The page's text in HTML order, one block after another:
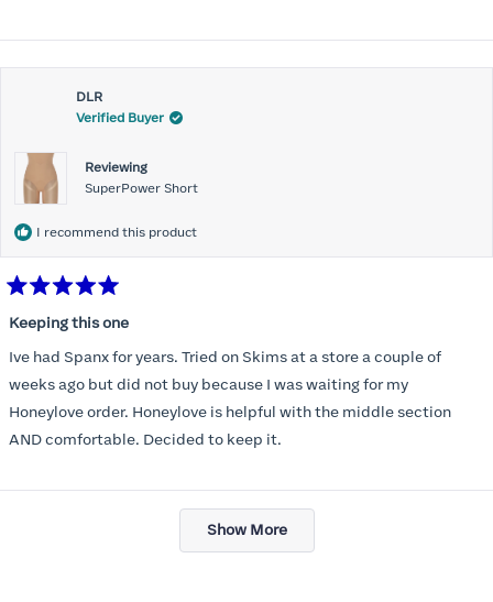
about
this
review
DLR
Verified Buyer
Reviewing
SuperPower Short
I recommend this product
5
of
5
stars
Keeping this one
Ive had Spanx for years. Tried on Skims at a store a couple of
weeks ago but did not buy because I was waiting for my
Honeylove order. Honeylove is helpful with the middle section
AND comfortable. Decided to keep it.
Loading...
Show More